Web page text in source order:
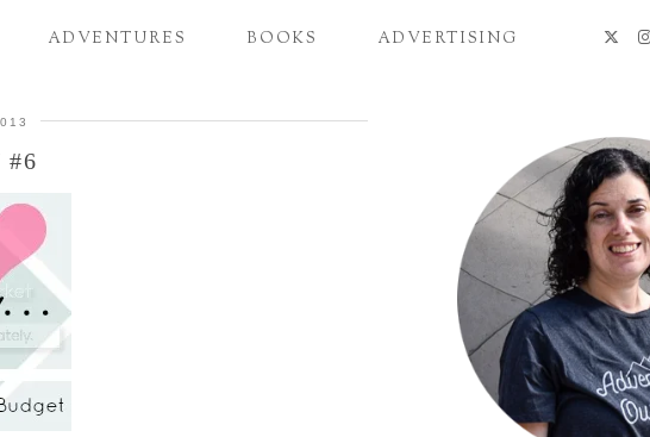
ADVENTURES BOOKS ADVERTISING
#6